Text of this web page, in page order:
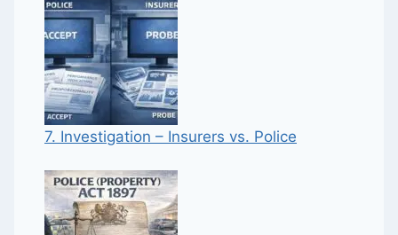
7. Investigation – Insurers vs. Police